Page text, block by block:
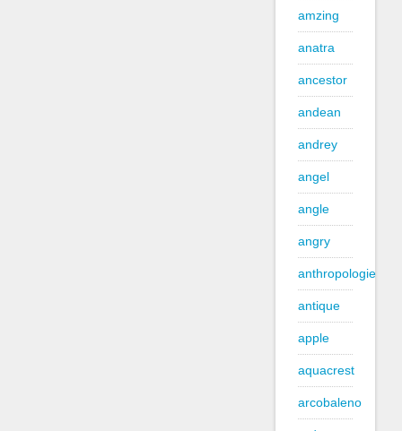
amzing
anatra
ancestor
andean
andrey
angel
angle
angry
anthropologie
antique
apple
aquacrest
arcobaleno